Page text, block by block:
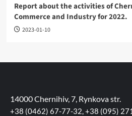
Report about the activities of
Commerce and Industry for 2022.
2023-01-10
14000 Chernihiv, 7, Rynkova str.
+38 (0462) 67-77-32, +38 (095)